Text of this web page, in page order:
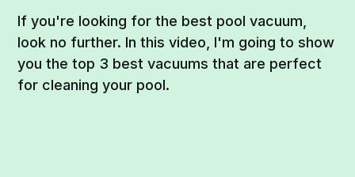
If you're looking for the best pool vacuum,
look no further. In this video, I'm going to show
you the top 3 best vacuums that are perfect
for cleaning your pool.